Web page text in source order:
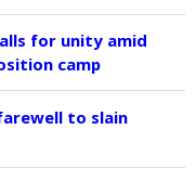
for unity amid
camp
to slain